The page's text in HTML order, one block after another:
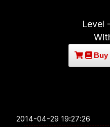
Level
Buy
2014-04-29 19:27:26